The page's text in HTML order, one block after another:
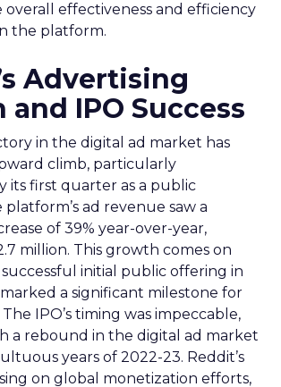
effectiveness and efficiency
the platform.
Advertising
and IPO Success
in the digital ad market has
climb, particularly
its first quarter as a public
platform’s ad revenue saw a
of 39% year-over-year,
million. This growth comes on
initial public offering in
a significant milestone for
IPO’s timing was impeccable,
a rebound in the digital ad market
years of 2022-23. Reddit’s
on global monetization efforts,